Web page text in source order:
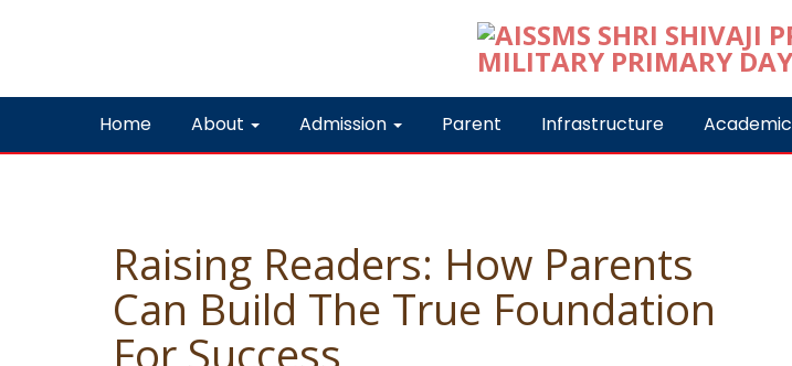
Home About Admission Parent Infrastructure Academic
Raising Readers: How Parents
Can Build The True Foundation
For Success